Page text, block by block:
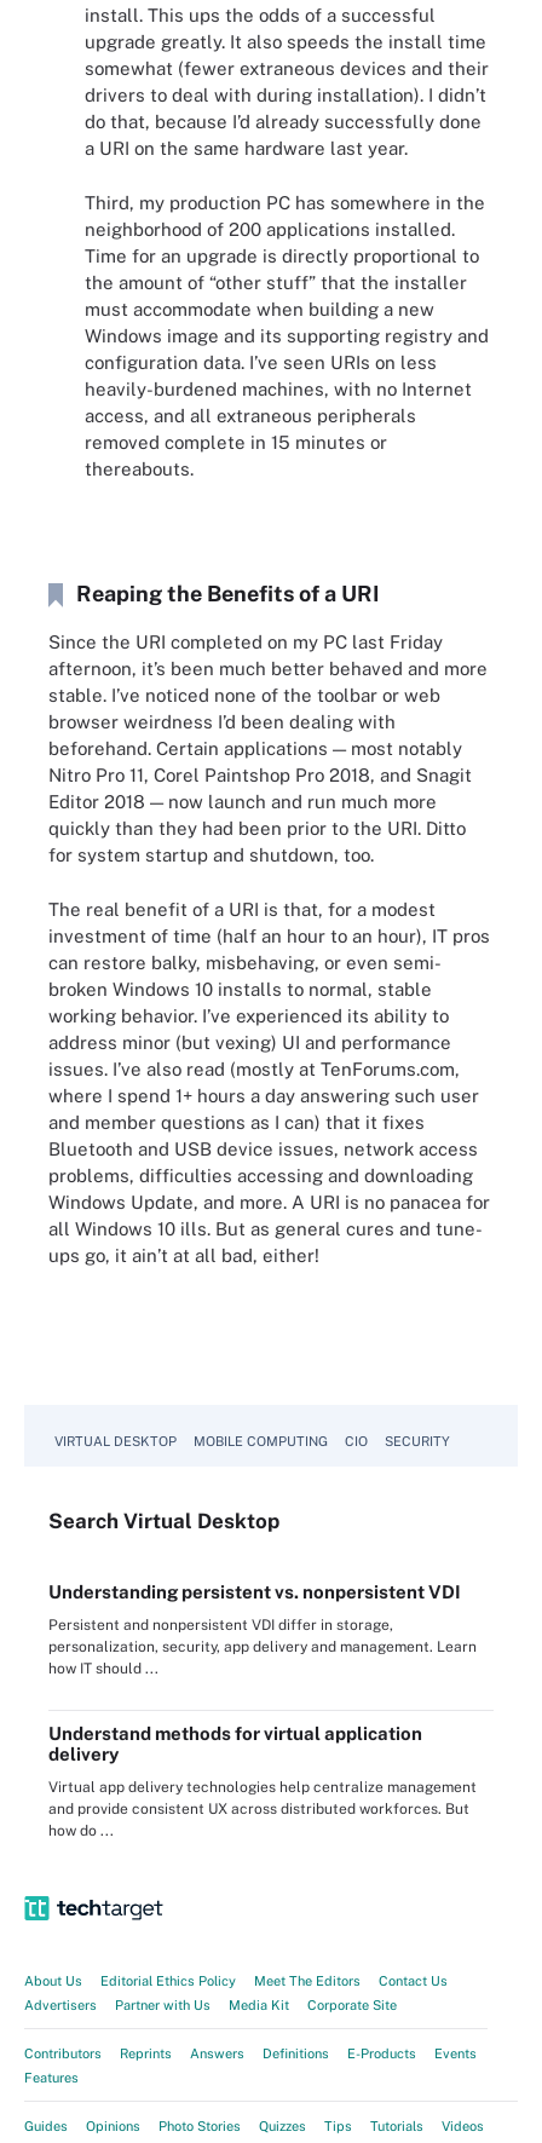
install. This ups the odds of a successful
upgrade greatly. It also speeds the install time
somewhat (fewer extraneous devices and their
drivers to deal with during installation). I didn’t
do that, because I’d already successfully done
a URI on the same hardware last year.
Third, my production PC has somewhere in the
neighborhood of 200 applications installed.
Time for an upgrade is directly proportional to
the amount of “other stuff” that the installer
must accommodate when building a new
Windows image and its supporting registry and
configuration data. I’ve seen URIs on less
heavily-burdened machines, with no Internet
access, and all extraneous peripherals
removed complete in 15 minutes or
thereabouts.
Reaping the Benefits of a URI
Since the URI completed on my PC last Friday
afternoon, it’s been much better behaved and more
stable. I’ve noticed none of the toolbar or web
browser weirdness I’d been dealing with
beforehand. Certain applications — most notably
Nitro Pro 11, Corel Paintshop Pro 2018, and Snagit
Editor 2018 — now launch and run much more
quickly than they had been prior to the URI. Ditto
for system startup and shutdown, too.
The real benefit of a URI is that, for a modest
investment of time (half an hour to an hour), IT pros
can restore balky, misbehaving, or even semi-
broken Windows 10 installs to normal, stable
working behavior. I’ve experienced its ability to
address minor (but vexing) UI and performance
issues. I’ve also read (mostly at TenForums.com,
where I spend 1+ hours a day answering such user
and member questions as I can) that it fixes
Bluetooth and USB device issues, network access
problems, difficulties accessing and downloading
Windows Update, and more. A URI is no panacea for
all Windows 10 ills. But as general cures and tune-
ups go, it ain’t at all bad, either!
VIRTUAL DESKTOP MOBILE COMPUTING CIO SECURITY
Search Virtual Desktop
Understanding persistent vs. nonpersistent VDI
Persistent and nonpersistent VDI differ in storage,
personalization, security, app delivery and management. Learn
how IT should ...
Understand methods for virtual application
delivery
Virtual app delivery technologies help centralize management
and provide consistent UX across distributed workforces. But
how do ...
About Us Editorial Ethics Policy Meet The Editors
Contact Us
Advertisers
Partner with Us Media Kit Corporate Site
Contributors Reprints Answers Definitions E-Products
Events
Features
Guides Opinions Photo Stories Quizzes Tips Tutorials Videos